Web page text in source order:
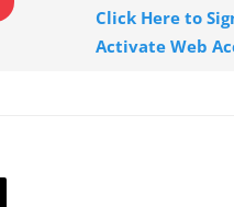
Click Here to
Activate Web